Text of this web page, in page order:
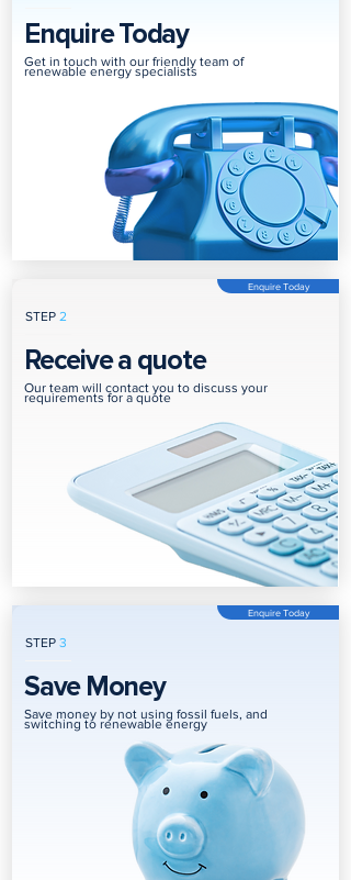
Enquire Today
Get in touch with our friendly team of
renewable energy specialists
STEP 2
Enquire Today
Receive a quote
Our team will contact you to discuss your
requirements for a quote
STEP 3
Enquire Today
Save Money
Save money by not using fossil fuels, and
switching to renewable energy